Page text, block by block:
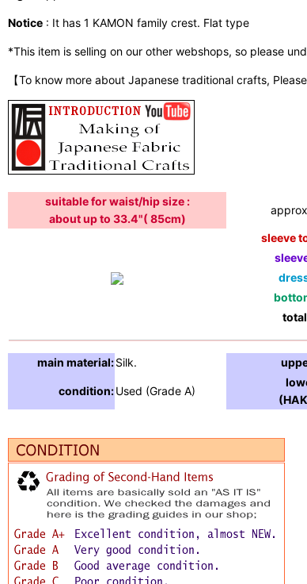
Notice : It has 1 KAMON family crest. Flat type
*This item is selling on our other webshops, so please
【To know more about Japanese traditional crafts,
suitable for waist/hip size :
about up to 33.4"( 85cm)
sleeve
main material:Silk.
condition:Used (Grade A)